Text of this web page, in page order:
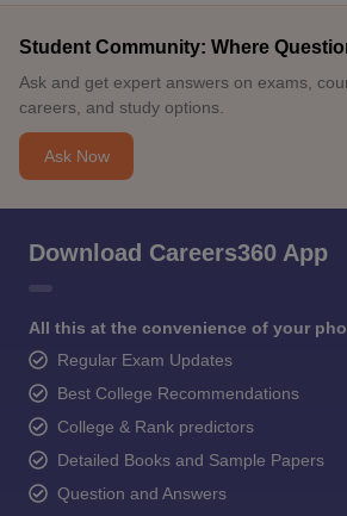
Student Community: Where
Ask and get expert answers on exams,
careers, and study options.
Ask Now
Download Careers360 App
All this at the convenience of your
Regular Exam Updates
Best College Recommendations
College & Rank predictors
Detailed Books and Sample Papers
Question and Answers